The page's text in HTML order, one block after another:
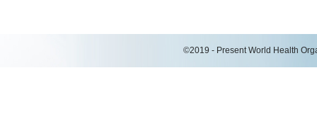
©2019 - Present World Health